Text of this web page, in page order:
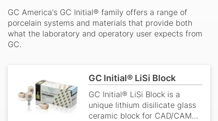
GC America's GC Initial® family offers a range of
porcelain systems and materials that provide both
what the laboratory and operatory user expects from
GC.
GC Initial® LiSi Block
GC Initial® LiSi Block is a
unique lithium disilicate glass
ceramic block for CAD/CAM